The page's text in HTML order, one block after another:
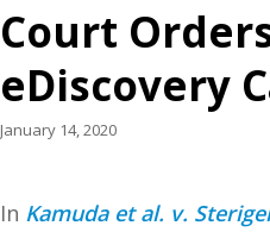
Court
eDiscovery
January 14, 2020
In Kamuda et al. v.